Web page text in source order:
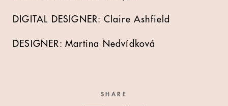
DIGITAL DESIGNER: Claire Ashfield
DESIGNER: Martina Nedvídková
SHARE